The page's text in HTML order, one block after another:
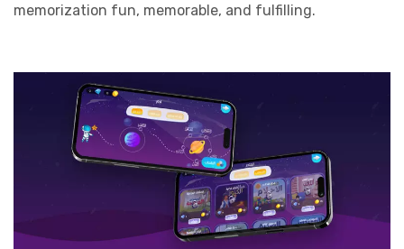
memorization fun, memorable, and fulfilling.